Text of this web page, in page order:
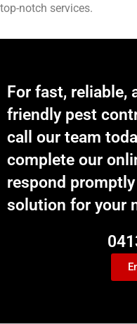
top-notch services.
For fast, reliable,
friendly pest
call our team
complete our
respond
solution for your